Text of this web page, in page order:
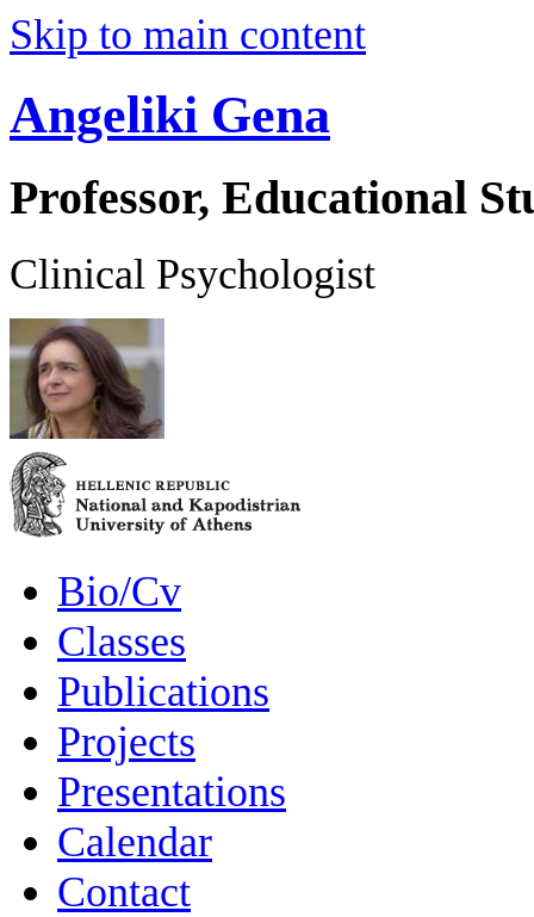
Skip to main content
Angeliki Gena
Professor, Educational
Clinical Psychologist
Bio/Cv
Classes
Publications
Projects
Presentations
Calendar
Contact